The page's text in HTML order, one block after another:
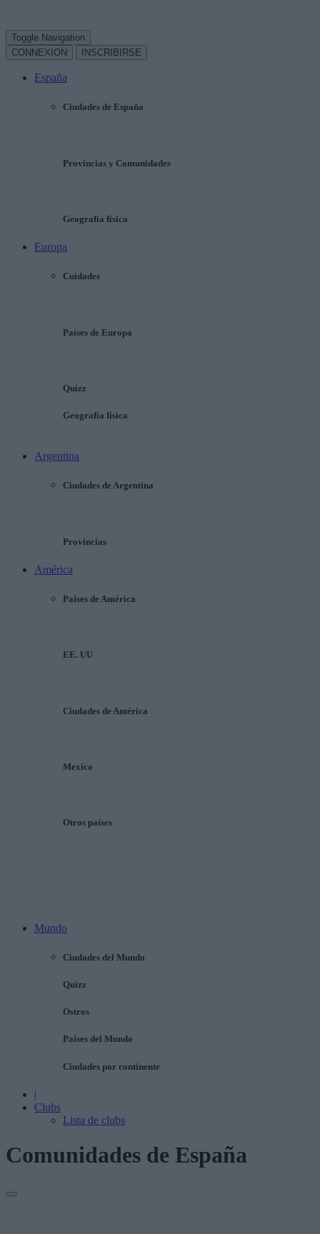
Toggle Navigation
CONNEXION
INSCRIBIRSE
España
Ciudades de España
Provincias y Comunidades
Geografía física
Europa
Cuidades
Países de Europa
Quizz
Geografía física
Argentina
Ciudades de Argentina
Provincias
América
Países de América
EE. UU
Ciudades de América
Mexico
Otros países
Mundo
Ciudades del Mundo
Quizz
Ostros
Países del Mundo
Ciudades por continente
|
Clubs
Lista de clubs
Comunidades de España